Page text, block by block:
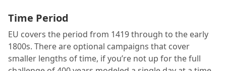
Time Period
EU covers the period from 1419 through to the early
1800s. There are optional campaigns that cover
smaller lengths of time, if you’re not up for the full